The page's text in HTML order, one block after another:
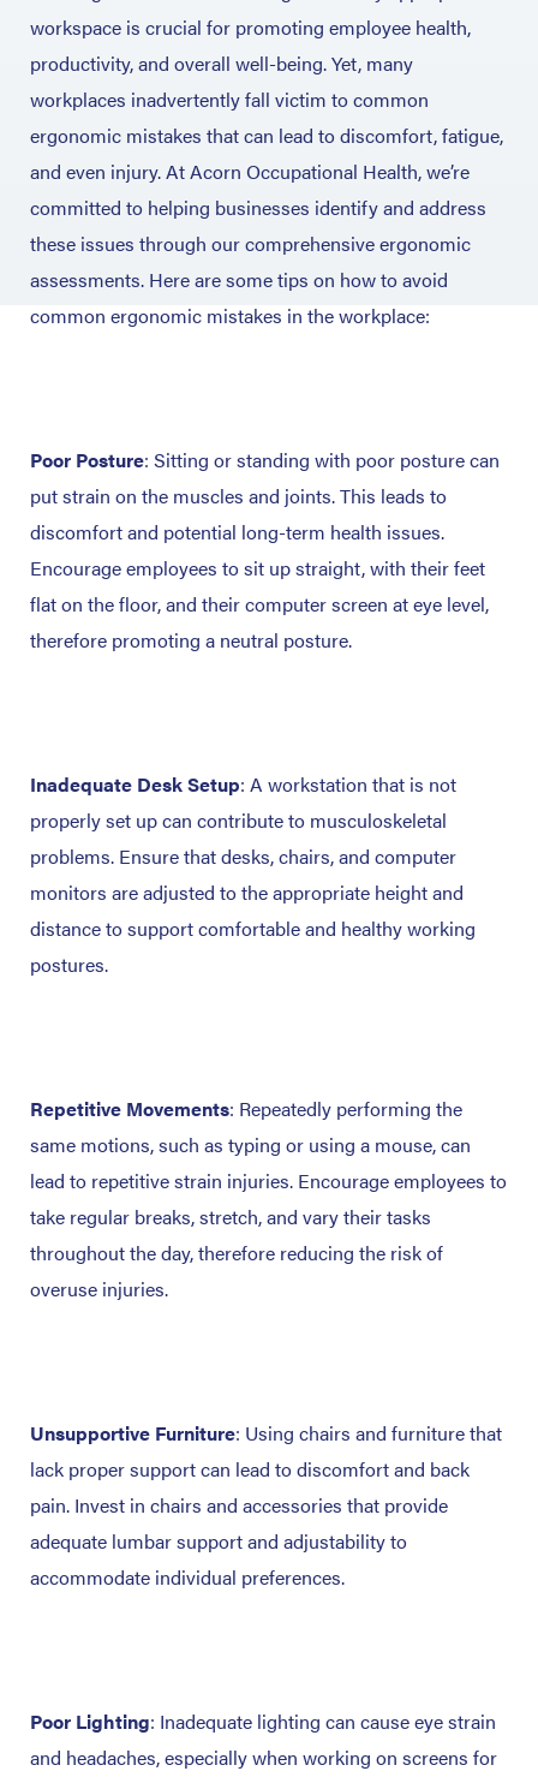
workspace is crucial for promoting employee health,
productivity, and overall well-being. Yet, many
workplaces inadvertently fall victim to common
ergonomic mistakes that can lead to discomfort, fatigue,
and even injury. At Acorn Occupational Health, we’re
committed to helping businesses identify and address
these issues through our comprehensive ergonomic
assessments. Here are some tips on how to avoid
common ergonomic mistakes in the workplace:
Poor Posture: Sitting or standing with poor posture can
put strain on the muscles and joints. This leads to
discomfort and potential long-term health issues.
Encourage employees to sit up straight, with their feet
flat on the floor, and their computer screen at eye level,
therefore promoting a neutral posture.
Inadequate Desk Setup: A workstation that is not
properly set up can contribute to musculoskeletal
problems. Ensure that desks, chairs, and computer
monitors are adjusted to the appropriate height and
distance to support comfortable and healthy working
postures.
Repetitive Movements: Repeatedly performing the
same motions, such as typing or using a mouse, can
lead to repetitive strain injuries. Encourage employees to
take regular breaks, stretch, and vary their tasks
throughout the day, therefore reducing the risk of
overuse injuries.
Unsupportive Furniture: Using chairs and furniture that
lack proper support can lead to discomfort and back
pain. Invest in chairs and accessories that provide
adequate lumbar support and adjustability to
accommodate individual preferences.
Poor Lighting: Inadequate lighting can cause eye strain
and headaches, especially when working on screens for